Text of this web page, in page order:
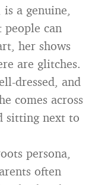
a genuine,
people can
her shows
are glitches.
dressed, and
comes across
sitting next to
persona,
often